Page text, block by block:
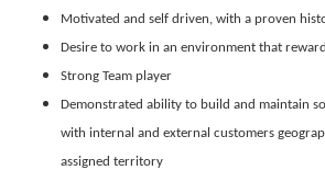
Motivated and self driven, with a proven
Desire to work in an environment that
Strong Team player
Demonstrated ability to build and maintain
with internal and external customers
assigned territory